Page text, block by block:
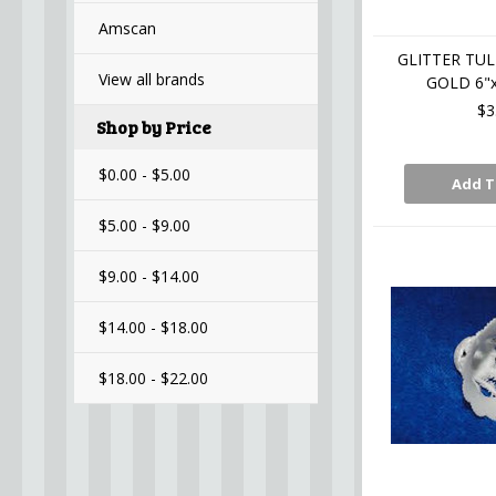
Amscan
View all brands
Shop by Price
$0.00 - $5.00
$5.00 - $9.00
$9.00 - $14.00
$14.00 - $18.00
$18.00 - $22.00
GLITTER
GOLD
Add